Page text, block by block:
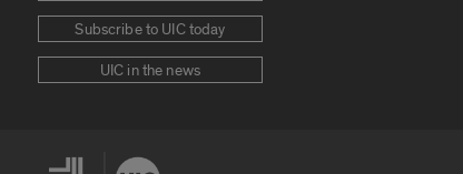
Subscribe to UIC today
UIC in the news